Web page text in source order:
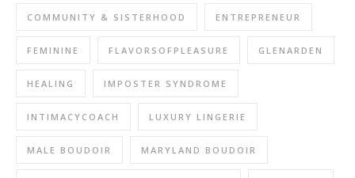
COMMUNITY & SISTERHOOD ENTREPRENEUR
FEMININE FLAVORSOFPLEASURE GLENARDEN
HEALING IMPOSTER SYNDROME
INTIMACYCOACH LUXURY LINGERIE
MALE BOUDOIR MARYLAND BOUDOIR